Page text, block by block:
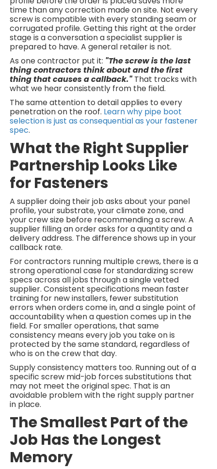
time than any correction made on site. Not every
screw is compatible with every standing seam or
corrugated profile. Getting this right at the order
stage is a conversation a specialist supplier is
prepared to have. A general retailer is not.
As one contractor put it: "The screw is the last
thing contractors think about and the first
thing that causes a callback."That tracks with
what we hear consistently from the field.
The same attention to detail applies to every
penetration on the roof. Learn why pipe boot
selection is just as consequential as your fastener
spec.
What the Right Supplier
Partnership Looks Like
for Fasteners
A supplier doing their job asks about your panel
profile, your substrate, your climate zone, and
your crew size before recommending a screw. A
supplier filling an order asks for a quantity and a
delivery address. The difference shows up in your
callback rate.
For contractors running multiple crews, there is a
strong operational case for standardizing screw
specs across all jobs through a single vetted
supplier. Consistent specifications mean faster
training for new installers, fewer substitution
errors when orders come in, and a single point of
accountability when a question comes up in the
field. For smaller operations, that same
consistency means every job you take on is
protected by the same standard, regardless of
who is on the crew that day.
Supply consistency matters too. Running out of a
specific screw mid-job forces substitutions that
may not meet the original spec. That is an
avoidable problem with the right supply partner
in place.
The Smallest Part of the
Job Has the Longest
Memory